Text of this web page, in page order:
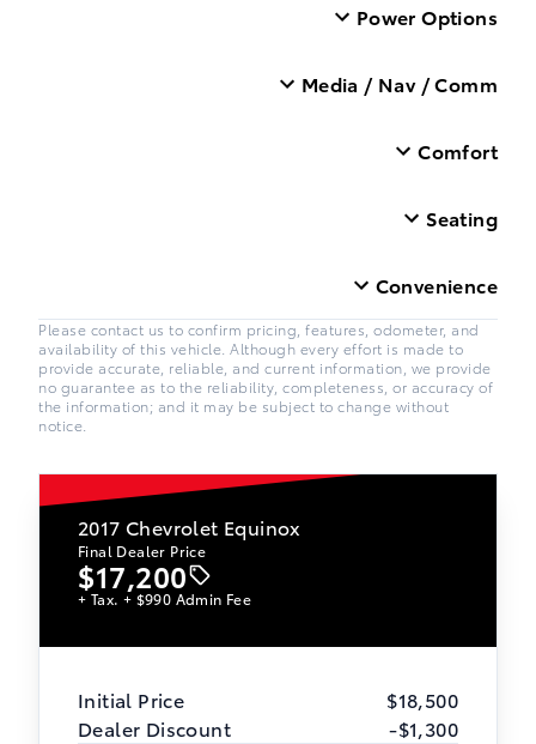
Power Options
Media / Nav / Comm
Comfort
Seating
Convenience
Please contact us to confirm pricing, features, odometer, and
availability of this vehicle. Although every effort is made to
provide accurate, reliable, and current information, we provide
no guarantee as to the reliability, completeness, or accuracy of
the information; and it may be subject to change without
notice.
2017 Chevrolet Equinox
Final Dealer Price
$17,200
+ Tax. + $990 Admin Fee
Initial Price
$18,500
Dealer Discount
-$1,300